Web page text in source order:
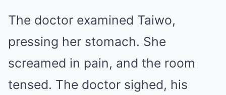
The doctor examined Taiwo,
pressing her stomach. She
screamed in pain, and the room
tensed. The doctor sighed, his